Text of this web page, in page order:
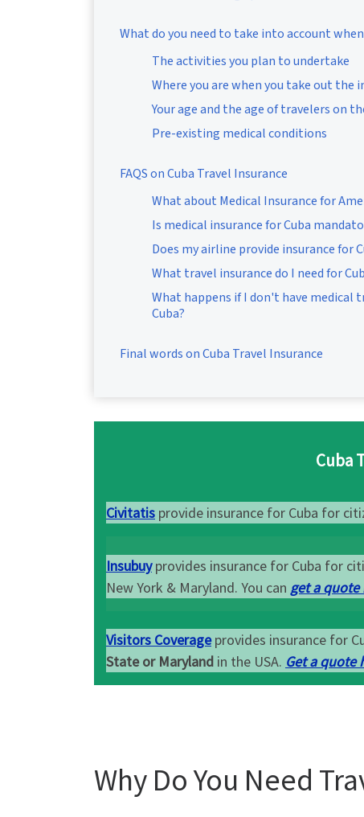
What do you need to take into account
The activities you plan to undertake
Where you are when you take out the
Your age and the age of travelers on
Pre-existing medical conditions
FAQS on Cuba Travel Insurance
What about Medical Insurance for
Is medical insurance for Cuba
Does my airline provide insurance for
What travel insurance do I need for
What happens if I don't have medical
Cuba?
Final words on Cuba Travel Insurance
Cuba
Civitatis provide insurance for Cuba for
Insubuyprovides insurance for Cuba for
New York & Maryland. You can get a quote
Visitors Coverage provides insurance for
State or Maryland in the USA. Get a quote
Why Do You Need